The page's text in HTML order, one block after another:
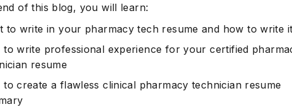
of this blog, you will learn:
to write in your pharmacy tech resume and how to write it
to write professional experience for your certified
resume
to create a flawless clinical pharmacy technician resume